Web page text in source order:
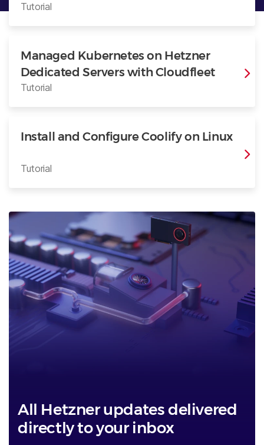
Tutorial
Managed Kubernetes on Hetzner
Dedicated Servers with Cloudfleet
Tutorial
Install and Configure Coolify on Linux
Tutorial
All Hetzner updates delivered
directly to your inbox